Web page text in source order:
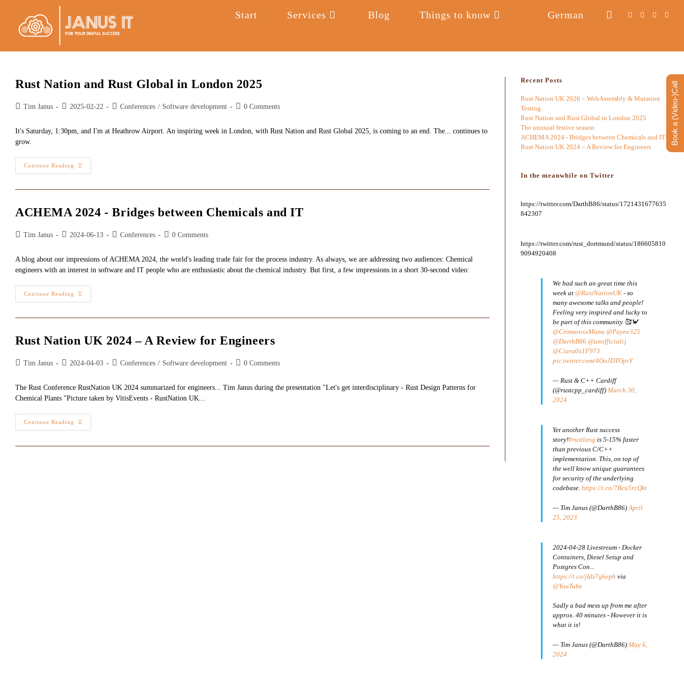
content
Start Services Blog Things to know German
Rust Nation and Rust Global in London 2025
PostTim Janus
Post2025-02-22
PostConferences / Software development
Post0 Comments
It's Saturday, 1:30pm, and I'm at Heathrow Airport. An inspiring week in London, with Rust Nation and Rust Global 2025, is coming to an end. The... continues to
grow.
Continue Reading
Rust
Nation
London
2025
ACHEMA 2024 - Bridges between Chemicals and IT
PostTim Janus
Post2024-06-13
PostConferences
Post0 Comments
A blog about our impressions of ACHEMA 2024, the world's leading trade fair for the process industry. As always, we are addressing two audiences: Chemical
engineers with an interest in software and IT people who are enthusiastic about the chemical industry. But first, a few impressions in a short 30-second video:
Continue Reading
ACHEMA
2024
And
IT
Rust Nation UK 2024 – A Review for Engineers
PostTim Janus
Post2024-04-03
PostConferences / Software development
Post0 Comments
The Rust Conference RustNation UK 2024 summarized for engineers... Tim Janus during the presentation "Let's get interdisciplinary - Rust Design Patterns for
Chemical Plants "Picture taken by VitisEvents - RustNation UK...
Continue Reading
Rust
Nation
Recent Posts
Rust Nation UK 2026 – WebAssembly & Mutation
Testing
Rust Nation and Rust Global in London 2025
The unusual festive season
ACHEMA 2024 - Bridges between Chemicals and IT
Rust Nation UK 2024 – A Review for Engineers
In the meanwhile on Twitter
https://twitter.com/DarthB86/status/1721431677635
842307
https://twitter.com/rust_dortmund/status/186605810
9094920408
We had such an great time this
week at @RustNationUK - so
many awesome talks and people!
Feeling very inspired and lucky to
be part of this community 🥰🦀
@CrimsonxxMana @Payne325
@DarthB86 @unofficialcj
@Ciara0x1F973
pic.twitter.com/4OoJDTOprY
— Rust & C++ Cardiff
(@rustcpp_cardiff) March 30,
2024
Yet another Rust success
story!#rustlang is 5-15% faster
than previous C/C++
implementation. This, on top of
the well know unique guarantees
for security of the underlying
codebase. https://t.co/7Bcu5rcQkt
— Tim Janus (@DarthB86)April
25, 2023
2024-04-28 Livestream - Docker
Containers, Diesel Setup and
Postgres Con...
https://t.co/jIdz7g6eph via
@YouTube
Sadly a bad mess up from me after
approx. 40 minutes - However it is
what it is!
— Tim Janus (@DarthB86) May 6,
2024
Book a (Video-)Call